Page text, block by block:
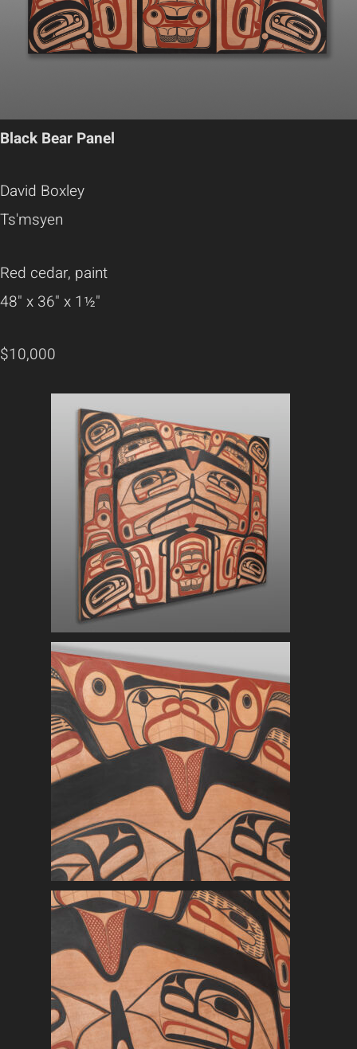
Black Bear Panel
David Boxley
Ts'msyen
Red cedar, paint
48" x 36" x 1½"
$10,000